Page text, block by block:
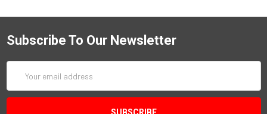
Subscribe To Our Newsletter
Address